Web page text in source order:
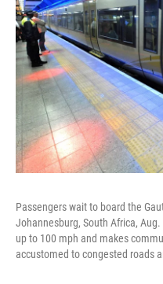
Passengers wait to board the
Johannesburg, South Africa,
up to 100 mph and makes
accustomed to congested roads